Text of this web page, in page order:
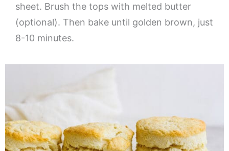
sheet. Brush the tops with melted butter
(optional). Then bake until golden brown, just
8-10 minutes.